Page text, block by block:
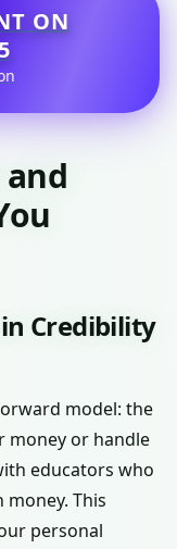
ON
and
Credibility
model: the
money or handle
educators who
This
personal